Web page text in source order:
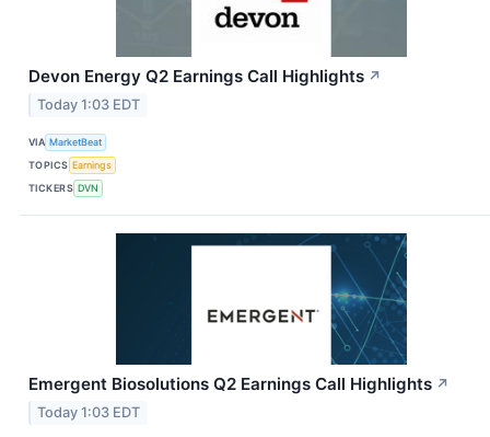
Devon Energy Q2 Earnings Call Highlights ↗
Today 1:03 EDT
VIA MarketBeat
TOPICS Earnings
TICKERS DVN
Emergent Biosolutions Q2 Earnings Call Highlights ↗
Today 1:03 EDT